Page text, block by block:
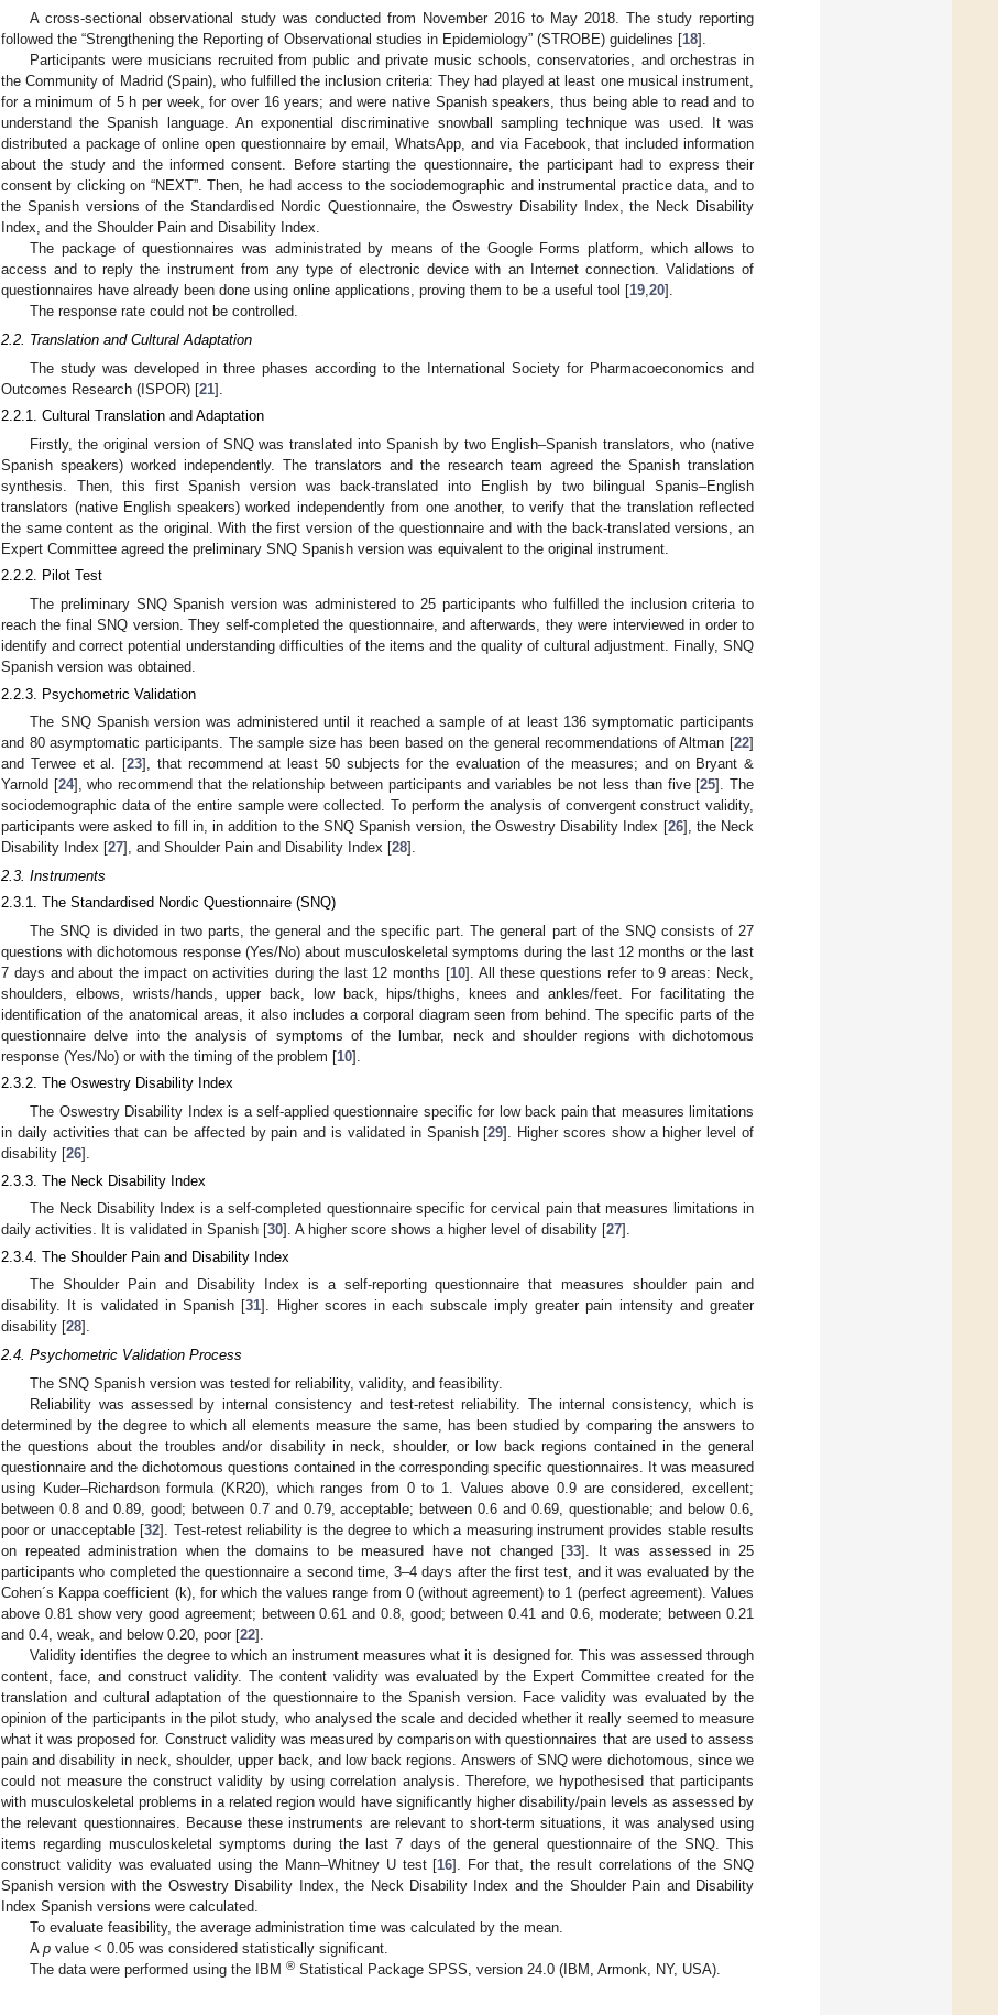
A cross-sectional observational study was conducted from November 2016 to May 2018. The study reporting
followed the “Strengthening the Reporting of Observational studies in Epidemiology” (STROBE) guidelines [18].
Participants were musicians recruited from public and private music schools, conservatories, and orchestras in
the Community of Madrid (Spain), who fulfilled the inclusion criteria: They had played at least one musical instrument,
for a minimum of 5 h per week, for over 16 years; and were native Spanish speakers, thus being able to read and to
understand the Spanish language. An exponential discriminative snowball sampling technique was used. It was
distributed a package of online open questionnaire by email, WhatsApp, and via Facebook, that included information
about the study and the informed consent. Before starting the questionnaire, the participant had to express their
consent by clicking on “NEXT”. Then, he had access to the sociodemographic and instrumental practice data, and to
the Spanish versions of the Standardised Nordic Questionnaire, the Oswestry Disability Index, the Neck Disability
Index, and the Shoulder Pain and Disability Index.
The package of questionnaires was administrated by means of the Google Forms platform, which allows to
access and to reply the instrument from any type of electronic device with an Internet connection. Validations of
questionnaires have already been done using online applications, proving them to be a useful tool [19,20].
The response rate could not be controlled.
2.2. Translation and Cultural Adaptation
The study was developed in three phases according to the International Society for Pharmacoeconomics and
Outcomes Research (ISPOR) [21].
2.2.1. Cultural Translation and Adaptation
Firstly, the original version of SNQ was translated into Spanish by two English–Spanish translators, who (native
Spanish speakers) worked independently. The translators and the research team agreed the Spanish translation
synthesis. Then, this first Spanish version was back-translated into English by two bilingual Spanis–English
translators (native English speakers) worked independently from one another, to verify that the translation reflected
the same content as the original. With the first version of the questionnaire and with the back-translated versions, an
Expert Committee agreed the preliminary SNQ Spanish version was equivalent to the original instrument.
2.2.2. Pilot Test
The preliminary SNQ Spanish version was administered to 25 participants who fulfilled the inclusion criteria to
reach the final SNQ version. They self-completed the questionnaire, and afterwards, they were interviewed in order to
identify and correct potential understanding difficulties of the items and the quality of cultural adjustment. Finally, SNQ
Spanish version was obtained.
2.2.3. Psychometric Validation
The SNQ Spanish version was administered until it reached a sample of at least 136 symptomatic participants
and 80 asymptomatic participants. The sample size has been based on the general recommendations of Altman [22]
and Terwee et al. [23], that recommend at least 50 subjects for the evaluation of the measures; and on Bryant &
Yarnold [24], who recommend that the relationship between participants and variables be not less than five [25]. The
sociodemographic data of the entire sample were collected. To perform the analysis of convergent construct validity,
participants were asked to fill in, in addition to the SNQ Spanish version, the Oswestry Disability Index [26], the Neck
Disability Index [27], and Shoulder Pain and Disability Index [28].
2.3. Instruments
2.3.1. The Standardised Nordic Questionnaire (SNQ)
The SNQ is divided in two parts, the general and the specific part. The general part of the SNQ consists of 27
questions with dichotomous response (Yes/No) about musculoskeletal symptoms during the last 12 months or the last
7 days and about the impact on activities during the last 12 months [10]. All these questions refer to 9 areas: Neck,
shoulders, elbows, wrists/hands, upper back, low back, hips/thighs, knees and ankles/feet. For facilitating the
identification of the anatomical areas, it also includes a corporal diagram seen from behind. The specific parts of the
questionnaire delve into the analysis of symptoms of the lumbar, neck and shoulder regions with dichotomous
response (Yes/No) or with the timing of the problem [10].
2.3.2. The Oswestry Disability Index
The Oswestry Disability Index is a self-applied questionnaire specific for low back pain that measures limitations
in daily activities that can be affected by pain and is validated in Spanish [29]. Higher scores show a higher level of
disability [26].
2.3.3. The Neck Disability Index
The Neck Disability Index is a self-completed questionnaire specific for cervical pain that measures limitations in
daily activities. It is validated in Spanish [30]. A higher score shows a higher level of disability [27].
2.3.4. The Shoulder Pain and Disability Index
The Shoulder Pain and Disability Index is a self-reporting questionnaire that measures shoulder pain and
disability. It is validated in Spanish [31]. Higher scores in each subscale imply greater pain intensity and greater
disability [28].
2.4. Psychometric Validation Process
The SNQ Spanish version was tested for reliability, validity, and feasibility.
Reliability was assessed by internal consistency and test-retest reliability. The internal consistency, which is
determined by the degree to which all elements measure the same, has been studied by comparing the answers to
the questions about the troubles and/or disability in neck, shoulder, or low back regions contained in the general
questionnaire and the dichotomous questions contained in the corresponding specific questionnaires. It was measured
using Kuder–Richardson formula (KR20), which ranges from 0 to 1. Values above 0.9 are considered, excellent;
between 0.8 and 0.89, good; between 0.7 and 0.79, acceptable; between 0.6 and 0.69, questionable; and below 0.6,
poor or unacceptable [32]. Test-retest reliability is the degree to which a measuring instrument provides stable results
on repeated administration when the domains to be measured have not changed [33]. It was assessed in 25
participants who completed the questionnaire a second time, 3–4 days after the first test, and it was evaluated by the
Cohen´s Kappa coefficient (k), for which the values range from 0 (without agreement) to 1 (perfect agreement). Values
above 0.81 show very good agreement; between 0.61 and 0.8, good; between 0.41 and 0.6, moderate; between 0.21
and 0.4, weak, and below 0.20, poor [22].
Validity identifies the degree to which an instrument measures what it is designed for. This was assessed through
content, face, and construct validity. The content validity was evaluated by the Expert Committee created for the
translation and cultural adaptation of the questionnaire to the Spanish version. Face validity was evaluated by the
opinion of the participants in the pilot study, who analysed the scale and decided whether it really seemed to measure
what it was proposed for. Construct validity was measured by comparison with questionnaires that are used to assess
pain and disability in neck, shoulder, upper back, and low back regions. Answers of SNQ were dichotomous, since we
could not measure the construct validity by using correlation analysis. Therefore, we hypothesised that participants
with musculoskeletal problems in a related region would have significantly higher disability/pain levels as assessed by
the relevant questionnaires. Because these instruments are relevant to short-term situations, it was analysed using
items regarding musculoskeletal symptoms during the last 7 days of the general questionnaire of the SNQ. This
construct validity was evaluated using the Mann–Whitney U test [16]. For that, the result correlations of the SNQ
Spanish version with the Oswestry Disability Index, the Neck Disability Index and the Shoulder Pain and Disability
Index Spanish versions were calculated.
To evaluate feasibility, the average administration time was calculated by the mean.
Ap value < 0.05 was considered statistically significant.
The data were performed using the IBM® Statistical Package SPSS, version 24.0 (IBM, Armonk, NY, USA).